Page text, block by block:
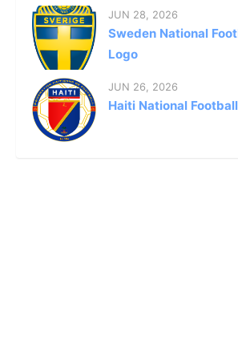
JUN 28, 2026
Sweden National
Logo
JUN 26, 2026
Haiti National